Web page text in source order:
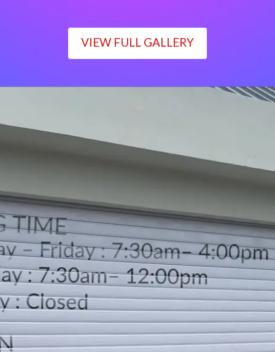
VIEW FULL GALLERY
Monday – Friday : 7:30am– 4:00pm
Saturday : 7:30am– 12:00pm
Sunday : Closed
LOCATION